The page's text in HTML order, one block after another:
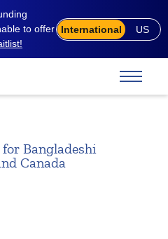
to offer
International US
Bangladeshi
Canada